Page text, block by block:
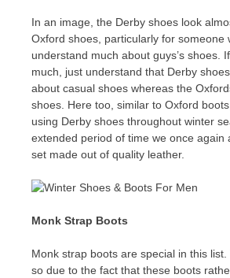
In an image, the Derby shoes look
Oxford shoes, particularly for someone
understand much about guys’s shoes.
much, just understand that Derby
about casual shoes whereas the
shoes. Here too, similar to Oxford
using Derby shoes throughout winter
extended period of time we once again
set made out of quality leather.
Monk Strap Boots
Monk strap boots are special in this
so due to the fact that these boots